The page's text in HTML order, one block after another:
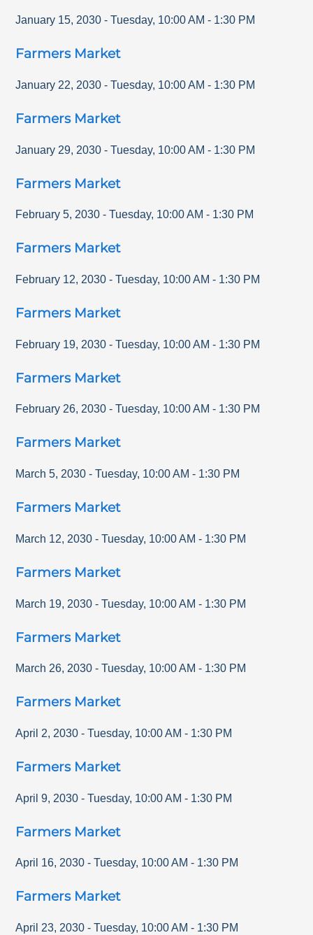
January 15, 2030 - Tuesday, 10:00 AM - 1:30 PM
Farmers Market
January 22, 2030 - Tuesday, 10:00 AM - 1:30 PM
Farmers Market
January 29, 2030 - Tuesday, 10:00 AM - 1:30 PM
Farmers Market
February 5, 2030 - Tuesday, 10:00 AM - 1:30 PM
Farmers Market
February 12, 2030 - Tuesday, 10:00 AM - 1:30 PM
Farmers Market
February 19, 2030 - Tuesday, 10:00 AM - 1:30 PM
Farmers Market
February 26, 2030 - Tuesday, 10:00 AM - 1:30 PM
Farmers Market
March 5, 2030 - Tuesday, 10:00 AM - 1:30 PM
Farmers Market
March 12, 2030 - Tuesday, 10:00 AM - 1:30 PM
Farmers Market
March 19, 2030 - Tuesday, 10:00 AM - 1:30 PM
Farmers Market
March 26, 2030 - Tuesday, 10:00 AM - 1:30 PM
Farmers Market
April 2, 2030 - Tuesday, 10:00 AM - 1:30 PM
Farmers Market
April 9, 2030 - Tuesday, 10:00 AM - 1:30 PM
Farmers Market
April 16, 2030 - Tuesday, 10:00 AM - 1:30 PM
Farmers Market
April 23, 2030 - Tuesday, 10:00 AM - 1:30 PM